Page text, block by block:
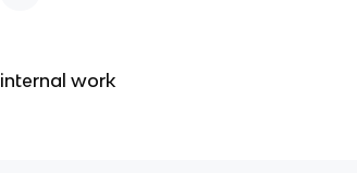
internal work